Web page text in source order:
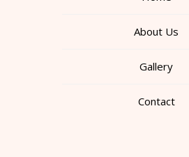
About Us
Gallery
Contact